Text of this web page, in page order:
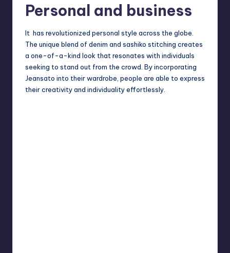
Personal and business
It has revolutionized personal style across the globe.
The unique blend of denim and sashiko stitching creates
a one-of-a-kind look that resonates with individuals
seeking to stand out from the crowd. By incorporating
Jeansato into their wardrobe, people are able to express
their creativity and individuality effortlessly.